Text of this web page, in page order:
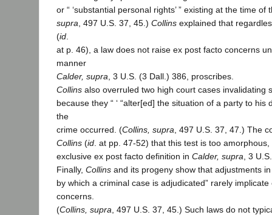
or “ ‘substantial personal rights’ ” existing at the time of
supra , 497 U.S. 37, 45.) Collins explained that
(id
at p. 46), a law does not raise ex post facto concerns
manner
Calder, supra , 3 U.S. (3 Dall.) 386, proscribes.
Collins also overruled two high court cases invalidating
because they “ ‘ “alter[ed] the situation of a party to his
the
crime occurred. (Collins, supra , 497 U.S. 37, 47.) The
Collins (id . at pp. 47-52) that this test is too
exclusive ex post facto definition in Calder, supra , 3
Finally, Collins and its progeny show that adjustments
by which a criminal case is adjudicated” rarely
concerns.
(Collins, supra , 497 U.S. 37, 45.) Such laws do not